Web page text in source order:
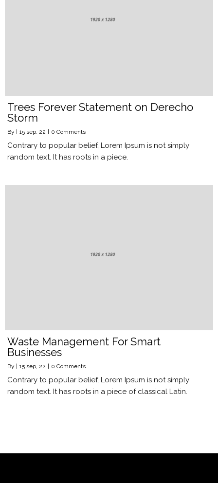
Trees Forever Statement on Derecho
Storm
By | 15 sep, 22 | 0 Comments
Contrary to popular belief, Lorem Ipsum is not simply
random text. It has roots in a piece.
Waste Management For Smart
Businesses
By 15 sep, 22 0 Comments
Contrary to popular belief, Lorem Ipsum is not simply
random text. It has roots in a piece of classical Latin.